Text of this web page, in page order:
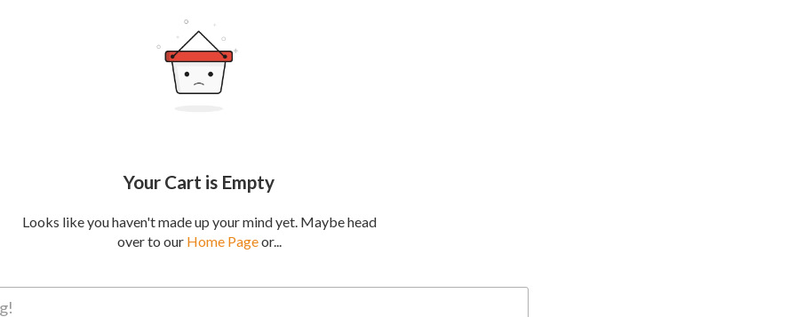
Your Cart is Empty
Looks like you haven't made up your mind yet. Maybe head
over to our Home Pageor...